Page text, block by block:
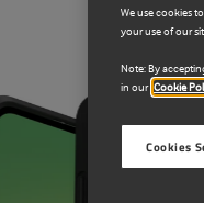
We use cookies
your use of our
Note: By
in our Cookie
Cookies